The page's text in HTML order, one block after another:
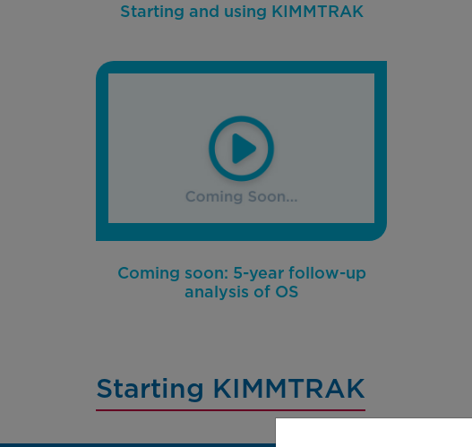
Starting and using KIMMTRAK
Coming soon: 5-year follow-up
analysis of OS
Starting KIMMTRAK